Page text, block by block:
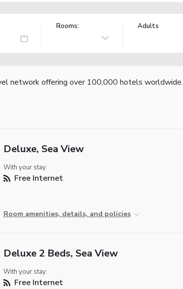
Rooms: Adults
network offering over 100,000 hotels worldwide.
Deluxe, Sea View
With your stay:
Free Internet
Room amenities, details, and policies
Deluxe 2 Beds, Sea View
With your stay:
Free Internet